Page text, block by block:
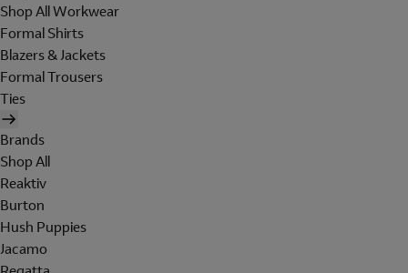
Shop All Workwear
Formal Shirts
Blazers & Jackets
Formal Trousers
Ties
Brands
Shop All
Reaktiv
Burton
Hush Puppies
Jacamo